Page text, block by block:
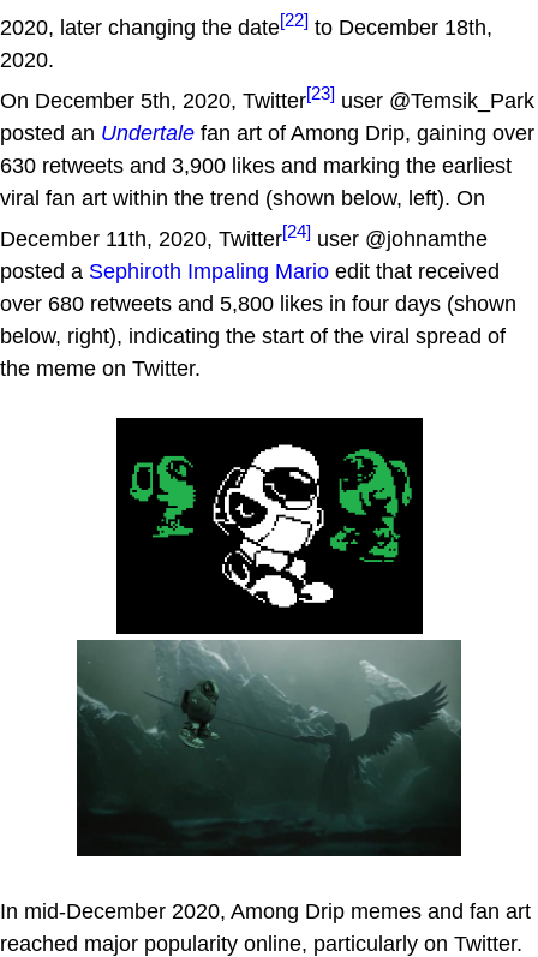
2020, later changing the date[22] to December 18th,
2020.
On December 5th, 2020, Twitter[23] user @Temsik_Park
posted an Undertale fan art of Among Drip, gaining over
630 retweets and 3,900 likes and marking the earliest
viral fan art within the trend (shown below, left). On
December 11th, 2020, Twitter[24] user @johnamthe
posted a Sephiroth Impaling Mario edit that received
over 680 retweets and 5,800 likes in four days (shown
below, right), indicating the start of the viral spread of
the meme on Twitter.
In mid-December 2020, Among Drip memes and fan art
reached major popularity online, particularly on Twitter.